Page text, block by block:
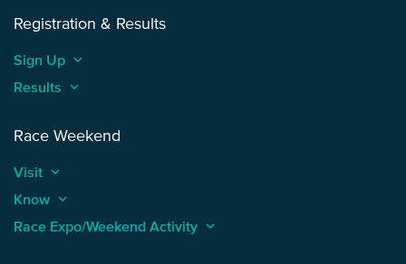
Registration & Results
Sign Up keyboard_arrow_up
Results keyboard_arrow_up
Race Weekend
Visit keyboard_arrow_up
Know keyboard_arrow_up
Race Expo/Weekend Activity keyboard_arrow_up